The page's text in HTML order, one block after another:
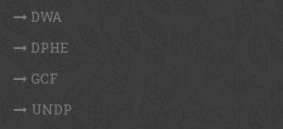
DWA
DPHE
GCF
UNDP